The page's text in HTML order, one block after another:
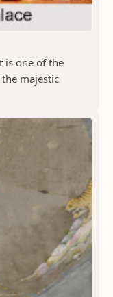
is one of the
majestic